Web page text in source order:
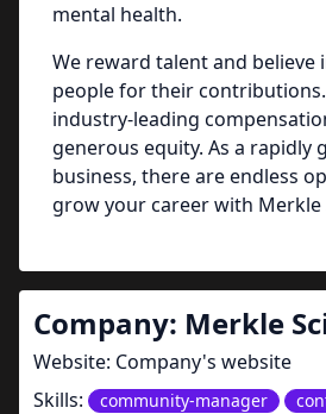
mental health.
We reward talent and believe
people for their
industry-leading
generous equity. As a rapidly
business, there are endless
grow your career with Merkle
Company: Merkle
Website: Company's website
Skills:
community-manager